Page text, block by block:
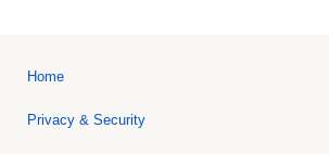
Home
Privacy & Security